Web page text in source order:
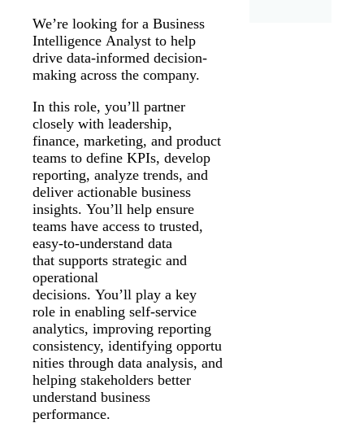
We’re looking for a Business
Intelligence Analyst to help
drive data-informed decision-
making across the company.
In this role, you’ll partner
closely with leadership,
finance, marketing, and product
teams to define KPIs, develop
reporting, analyze trends, and
deliver actionable business
insights. You’ll help ensure
teams have access to trusted,
easy-to-understand data
that supports strategic and
operational
decisions. You’ll play a key
role in enabling self-service
analytics, improving reporting
consistency, identifying opportu
nities through data analysis, and
helping stakeholders better
understand business
performance.